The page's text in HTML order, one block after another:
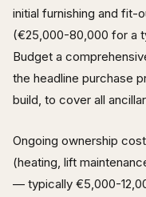
initial furnishing and fit-
(€25,000-80,000 for a
Budget a
the headline purchase
build, to cover all
Ongoing ownership
(heating, lift
— typically €5,000-